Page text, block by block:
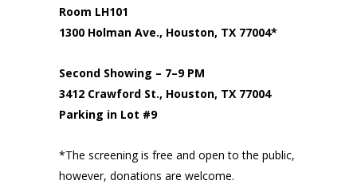
Room LH101
1300 Holman Ave., Houston, TX 77004*
Second Showing – 7–9 PM
3412 Crawford St., Houston, TX 77004
Parking in Lot #9
*The screening is free and open to the public,
however, donations are welcome.